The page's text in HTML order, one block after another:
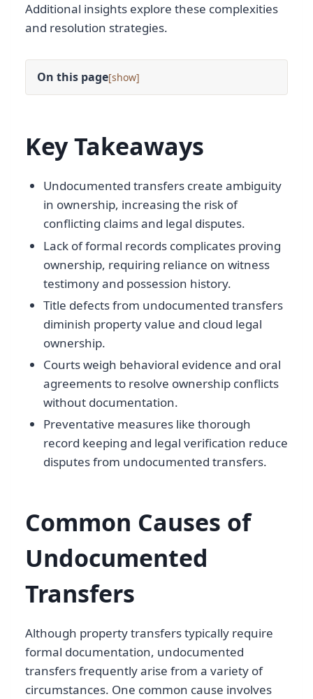
Additional insights explore these complexities
and resolution strategies.
On this page[ ]
Key Takeaways
Undocumented transfers create ambiguity
in ownership, increasing the risk of
conflicting claims and legal disputes.
Lack of formal records complicates proving
ownership, requiring reliance on witness
testimony and possession history.
Title defects from undocumented transfers
diminish property value and cloud legal
ownership.
Courts weigh behavioral evidence and oral
agreements to resolve ownership conflicts
without documentation.
Preventative measures like thorough
record keeping and legal verification reduce
disputes from undocumented transfers.
Common Causes of
Undocumented
Transfers
Although property transfers typically require
formal documentation, undocumented
transfers frequently arise from a variety of
circumstances. One common cause involves